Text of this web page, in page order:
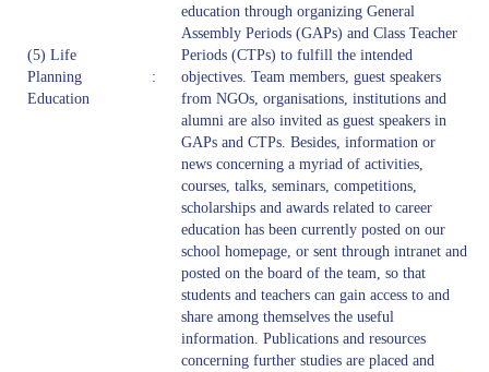
(5) Life
Planning
Education
:
education through organizing General
Assembly Periods (GAPs) and Class Teacher
Periods (CTPs) to fulfill the intended
objectives. Team members, guest speakers
from NGOs, organisations, institutions and
alumni are also invited as guest speakers in
GAPs and CTPs. Besides, information or
news concerning a myriad of activities,
courses, talks, seminars, competitions,
scholarships and awards related to career
education has been currently posted on our
school homepage, or sent through intranet and
posted on the board of the team, so that
students and teachers can gain access to and
share among themselves the useful
information. Publications and resources
concerning further studies are placed and